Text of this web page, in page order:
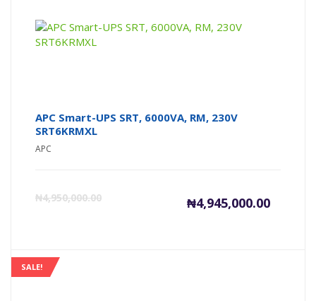
APC Smart-UPS SRT, 6000VA, RM, 230V
SRT6KRMXL
APC
₦4,950,000.00 ₦4,945,000.00
Current
SALE!